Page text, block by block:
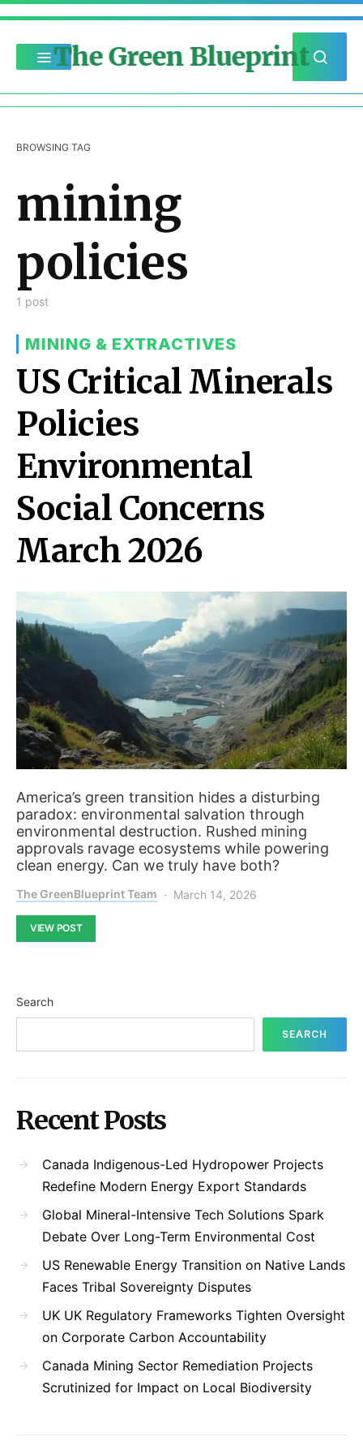
The Green Blueprint
BROWSING TAG
mining
policies
1 post
MINING & EXTRACTIVES
US Critical Minerals
Policies
Environmental
Social Concerns
March 2026
America’s green transition hides a disturbing
paradox: environmental salvation through
environmental destruction. Rushed mining
approvals ravage ecosystems while powering
clean energy. Can we truly have both?
The GreenBlueprint Team March 14, 2026
VIEW POST
Search
SEARCH
Recent Posts
Canada Indigenous-Led Hydropower Projects
Redefine Modern Energy Export Standards
Global Mineral-Intensive Tech Solutions Spark
Debate Over Long-Term Environmental Cost
US Renewable Energy Transition on Native Lands
Faces Tribal Sovereignty Disputes
UK UK Regulatory Frameworks Tighten Oversight
on Corporate Carbon Accountability
Canada Mining Sector Remediation Projects
Scrutinized for Impact on Local Biodiversity